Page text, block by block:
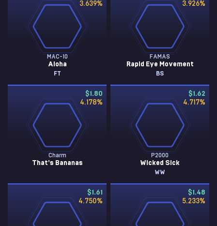
3.639%
MAC-10
Aloha
FT
3.926%
FAMAS
Rapid Eye Movement
BS
$1.80
4.178%
Charm
That's Bananas
$1.62
4.717%
P2000
Wicked Sick
WW
$1.61
4.750%
$1.48
5.233%